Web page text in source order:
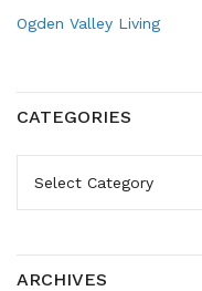
Ogden Valley Living
CATEGORIES
ARCHIVES